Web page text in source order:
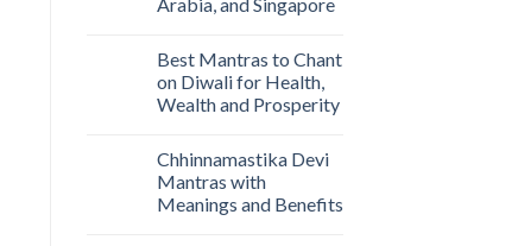
Best Mantras to Chant
on Diwali for Health,
Wealth and Prosperity
Chhinnamastika Devi
Mantras with
Meanings and Benefits